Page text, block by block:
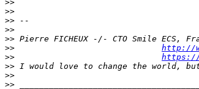
>>
>>
>>
>>
>> Pierre FICHEUX -/- CTO Smile ECS,
>>
http://
>>
https://
>>
>>
>>